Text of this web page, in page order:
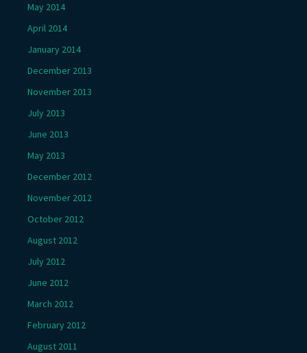
May 2014
April 2014
January 2014
December 2013
November 2013
July 2013
June 2013
May 2013
December 2012
November 2012
October 2012
August 2012
July 2012
June 2012
March 2012
February 2012
August 2011